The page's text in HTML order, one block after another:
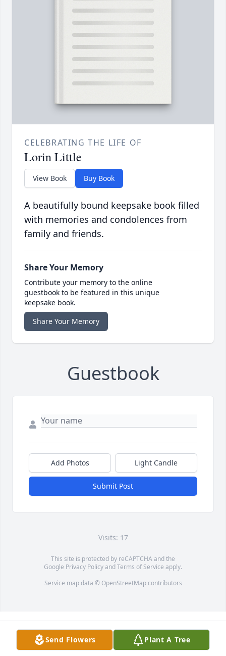
CELEBRATING THE LIFE OF
Lorin Little
View Book Buy Book
A beautifully bound keepsake book filled
with memories and condolences from
family and friends.
Share Your Memory
Contribute your memory to the online
guestbook to be featured in this unique
keepsake book.
Share Your Memory
Guestbook
Add Photos Light Candle
Submit Post
Visits: 17
This site is protected by reCAPTCHA and the
Google Privacy PolicyandTerms of Service apply.
Service map data © OpenStreetMapcontributors
Send Flowers Plant A Tree